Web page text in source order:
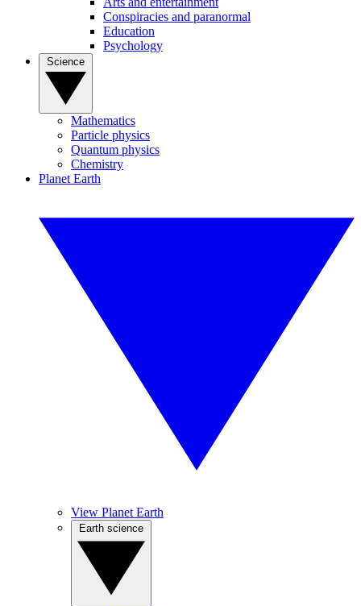
Conspiracies and paranormal
Education
Psychology
Mathematics
Particle physics
Quantum physics
Chemistry
Planet Earth
View Planet Earth